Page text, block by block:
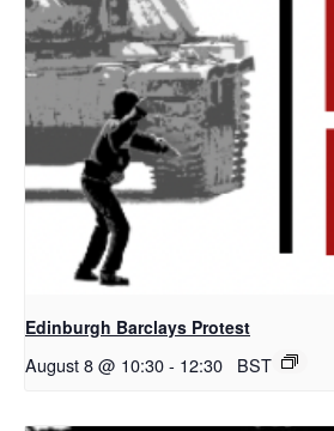
Edinburgh Barclays Protest
August 8 @ 10:30- 12:30 BST